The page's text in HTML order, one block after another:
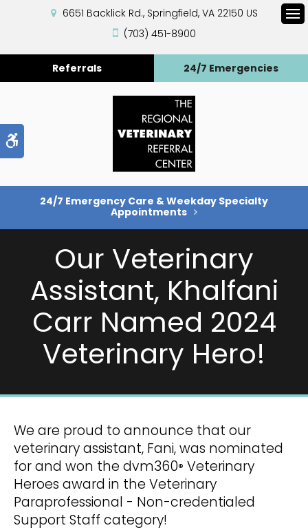
6651 Backlick Rd. Springfield VA 22150 US
(703) 451-8900
Referrals 24/7 Emergencies
24/7 Emergency Care & Weekday Specialty
Appointments
Our Veterinary
Assistant, Khalfani
Carr Named 2024
Veterinary Hero!
We are proud to announce that our
veterinary assistant, Fani, was nominated
for and won the dvm360® Veterinary
Heroes award in the Veterinary
Paraprofessional - Non-credentialed
Support Staff category!